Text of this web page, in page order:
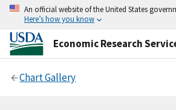
An official website of the United States
Here’s how you know
Economic Research
Chart Gallery